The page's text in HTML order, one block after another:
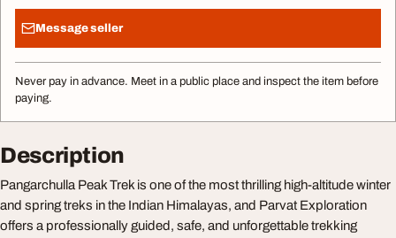
Message seller
Never pay in advance. Meet in a public place and inspect the item before
paying.
Description
Pangarchulla Peak Trek is one of the most thrilling high-altitude winter
and spring treks in the Indian Himalayas, and Parvat Exploration
offers a professionally guided, safe, and unforgettable trekking